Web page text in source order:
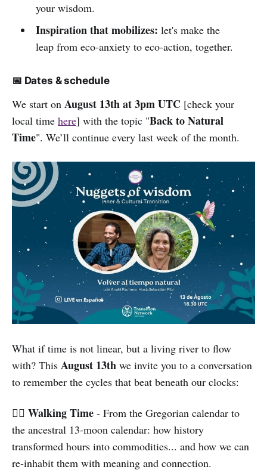
your wisdom.
Inspiration that mobilizes: let's make the
leap from eco-anxiety to eco-action, together.
📅 Dates & schedule
We start on August 13th at 3pm UTC [check your
local time here] with the topic "Back to Natural
Time". We’ll continue every last week of the month.
What if time is not linear, but a living river to flow
with? This August 13th we invite you to a conversation
to remember the cycles that beat beneath our clocks:
🚶‍♀️ Walking Time - From the Gregorian calendar to
the ancestral 13-moon calendar: how history
transformed hours into commodities... and how we can
re-inhabit them with meaning and connection.